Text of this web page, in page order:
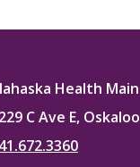
Health
C Ave E,